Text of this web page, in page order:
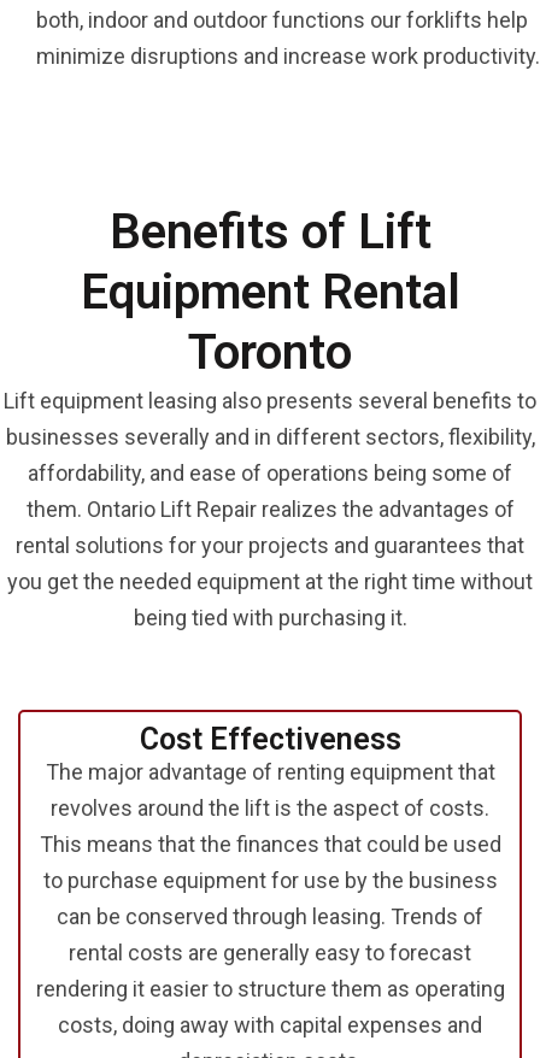
both, indoor and outdoor functions our forklifts help
minimize disruptions and increase work productivity.
Benefits of Lift
Equipment Rental
Toronto
Lift equipment leasing also presents several benefits to
businesses severally and in different sectors, flexibility,
affordability, and ease of operations being some of
them. Ontario Lift Repair realizes the advantages of
rental solutions for your projects and guarantees that
you get the needed equipment at the right time without
being tied with purchasing it.
CostEffectiveness
The major advantage of renting equipment that
revolves around the lift is the aspect of costs.
This means that the finances that could be used
to purchase equipment for use by the business
can be conserved through leasing. Trends of
rental costs are generally easy to forecast
rendering it easier to structure them as operating
costs, doing away with capital expenses and